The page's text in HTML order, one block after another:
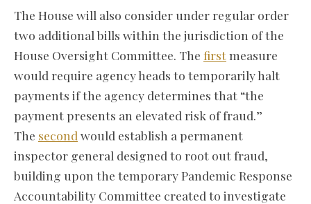
The House will also consider under regular order
two additional bills within the jurisdiction of the
House Oversight Committee. The firstmeasure
would require agency heads to temporarily halt
payments if the agency determines that “the
payment presents an elevated risk of fraud.”
The second would establish a permanent
inspector general designed to root out fraud,
building upon the temporary Pandemic Response
Accountability Committee created to investigate